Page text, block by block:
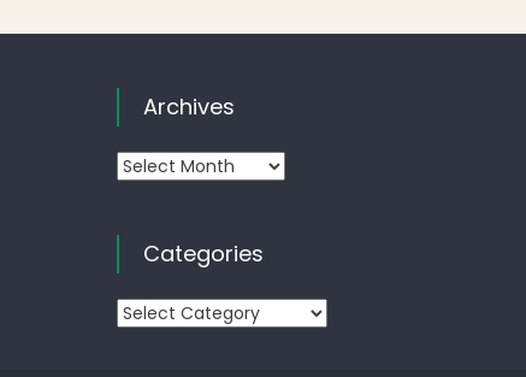
Archives
Archives
Categories
Categories